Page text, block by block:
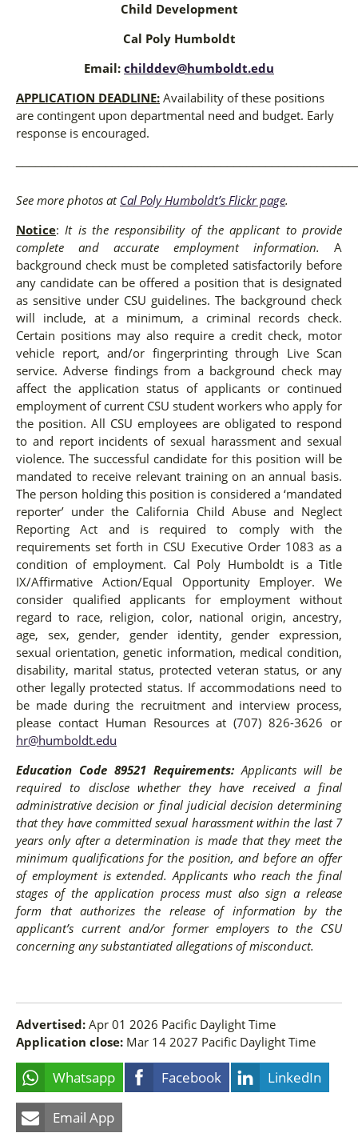
Child Development
Cal Poly Humboldt
Email: childdev@humboldt.edu
APPLICATION DEADLINE: Availability of these positions
are contingent upon departmental need and budget. Early
response is encouraged.
See more photos at Cal Poly Humboldt’s Flickr page.
Notice:It is the responsibility of the applicant to provide
complete and accurate employment information. A
background check must be completed satisfactorily before
any candidate can be offered a position that is designated
as sensitive under CSU guidelines. The background check
will include, at a minimum, a criminal records check.
Certain positions may also require a credit check, motor
vehicle report, and/or fingerprinting through Live Scan
service. Adverse findings from a background check may
affect the application status of applicants or continued
employment of current CSU student workers who apply for
the position. All CSU employees are obligated to respond
to and report incidents of sexual harassment and sexual
violence. The successful candidate for this position will be
mandated to receive relevant training on an annual basis.
The person holding this position is considered a ‘mandated
reporter’ under the California Child Abuse and Neglect
Reporting Act and is required to comply with the
requirements set forth in CSU Executive Order 1083 as a
condition of employment. Cal Poly Humboldt is a Title
IX/Affirmative Action/Equal Opportunity Employer. We
consider qualified applicants for employment without
regard to race, religion, color, national origin, ancestry,
age, sex, gender, gender identity, gender expression,
sexual orientation, genetic information, medical condition,
disability, marital status, protected veteran status, or any
other legally protected status. If accommodations need to
be made during the recruitment and interview process,
please contact Human Resources at (707) 826-3626 or
hr@humboldt.edu
Education Code 89521 Requirements:Applicants will be
required to disclose whether they have received a final
administrative decision or final judicial decision determining
that they have committed sexual harassment within the last 7
years only after a determination is made that they meet the
minimum qualifications for the position, and before an offer
of employment is extended. Applicants who reach the final
stages of the application process must also sign a release
form that authorizes the release of information by the
applicant’s current and/or former employers to the CSU
concerning any substantiated allegations of misconduct.
Advertised: Apr 01 2026 Pacific Daylight Time
Application close: Mar 14 2027 Pacific Daylight Time
Whatsapp Facebook LinkedIn
Email App